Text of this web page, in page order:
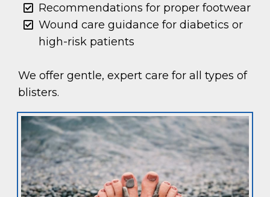
Recommendations for proper footwear
Wound care guidance for diabetics or
high-risk patients
We offer gentle, expert care for all types of
blisters.